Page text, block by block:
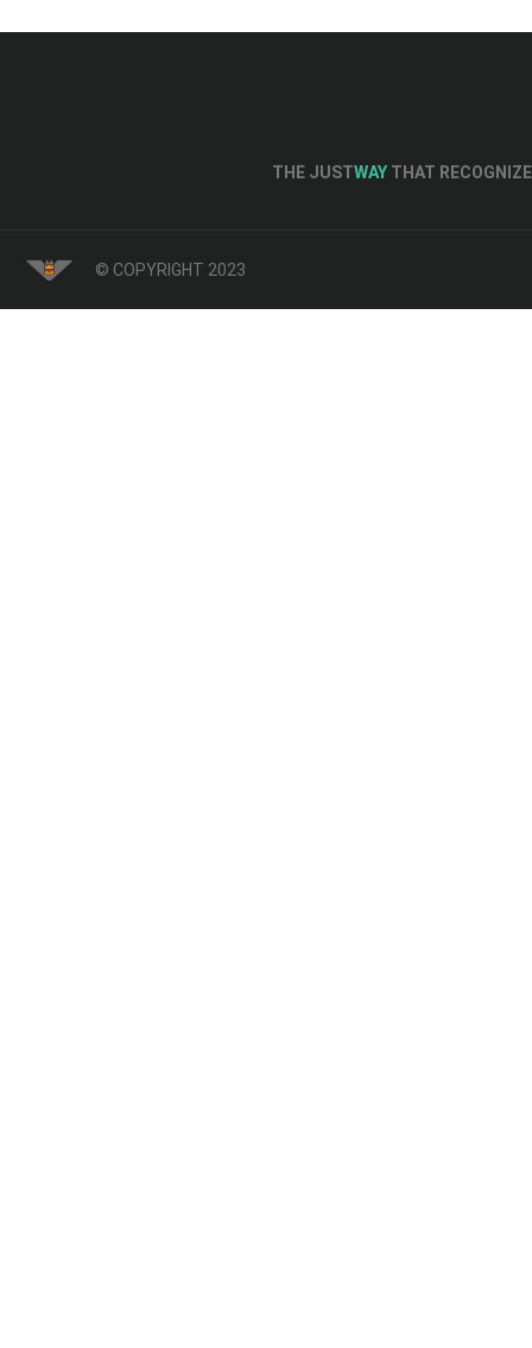
THE JUSTWAY THAT
© COPYRIGHT 2023